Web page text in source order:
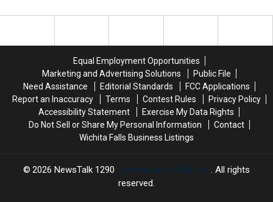
of
of
and
Back-
to-
School
Discounts
and
Back-
to-
School
Discounts
Equal Employment Opportunities
Marketing and Advertising Solutions
Public File
Need Assistance
Editorial Standards
FCC Applications
Report an Inaccuracy
Terms Contest Rules
Privacy Policy
Accessibility Statement
Exercise My Data Rights
Do Not Sell or Share My Personal Information
Contact
Wichita Falls Business Listings
2026 NewsTalk 1290, Townsquare Media, Inc. All rights
reserved.